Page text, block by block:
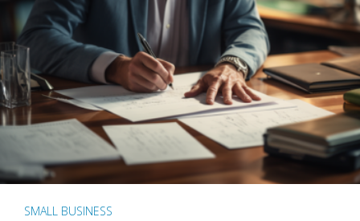
SMALL BUSINESS